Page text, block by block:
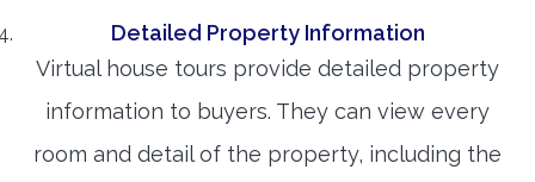
Detailed Property Information
Virtual house tours provide detailed property
information to buyers. They can view every
room and detail of the property, including the